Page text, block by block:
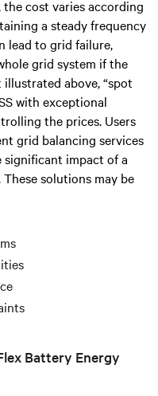
cost varies according
a steady frequency
lead to grid failure,
grid system if the
above, “spot
with exceptional
the prices. Users
grid balancing services
impact of a
solutions may be
Battery Energy